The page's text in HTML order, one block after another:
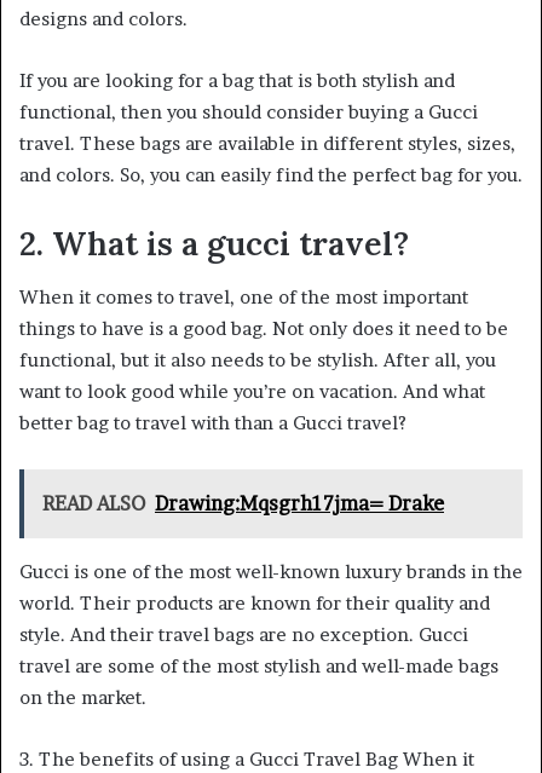
designs and colors.
If you are looking for a bag that is both stylish and
functional, then you should consider buying a Gucci
travel. These bags are available in different styles, sizes,
and colors. So, you can easily find the perfect bag for you.
2. What is a gucci travel?
When it comes to travel, one of the most important
things to have is a good bag. Not only does it need to be
functional, but it also needs to be stylish. After all, you
want to look good while you’re on vacation. And what
better bag to travel with than a Gucci travel?
READ ALSO Drawing:Mqsgrh17jma= Drake
Gucci is one of the most well-known luxury brands in the
world. Their products are known for their quality and
style. And their travel bags are no exception. Gucci
travel are some of the most stylish and well-made bags
on the market.
3. The benefits of using a Gucci Travel Bag When it